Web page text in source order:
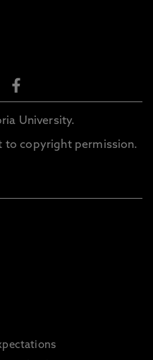
University.
to copyright permission.